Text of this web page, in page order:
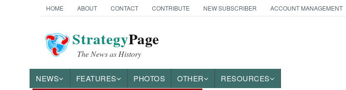
HOME ABOUT CONTACT CONTRIBUTE NEW SUBSCRIBER ACCOUNT MANAGEMENT
StrategyPage
The News as History
NEWS FEATURES PHOTOS OTHER RESOURCES